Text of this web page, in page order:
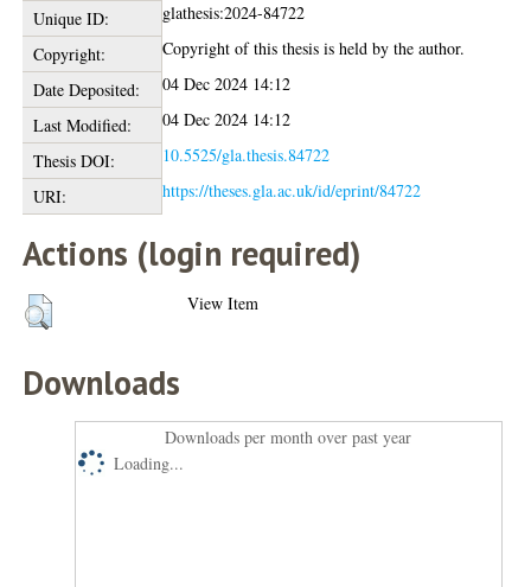
Unique ID:
glathesis:2024-84722
Copyright:
Copyright of this thesis is held by the author.
Date Deposited:
04 Dec 2024 14:12
Last Modified:
04 Dec 2024 14:12
Thesis DOI:
10.5525/gla.thesis.84722
URI:
https://theses.gla.ac.uk/id/eprint/84722
Actions (login required)
View Item
Downloads
Downloads per month over past year
Loading...